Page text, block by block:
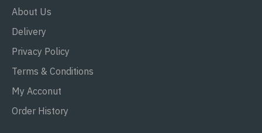
About Us
Delivery
Privacy Policy
Terms & Conditions
My Acconut
Order History